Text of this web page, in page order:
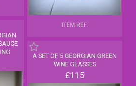
ITEM REF:
A SET OF 5 GEORGIAN GREEN
WINE GLASSES
£115